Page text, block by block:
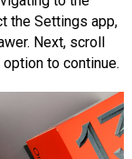
the Settings app,
Next, scroll
option to continue.